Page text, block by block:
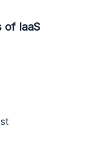
of IaaS